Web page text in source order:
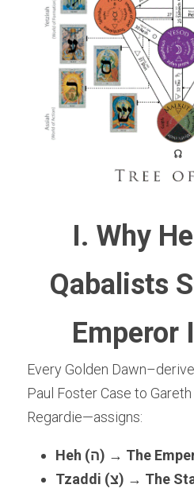
I. Why
Qabalists
Emperor
Every Golden
Paul Foster Case to
Regardie—assigns:
Heh (ה) → The
Tzaddi (צ) → The